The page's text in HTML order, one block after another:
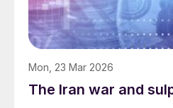
Mon, 23 Mar 2026
The Iran war and